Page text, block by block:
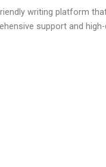
writing platform
support and